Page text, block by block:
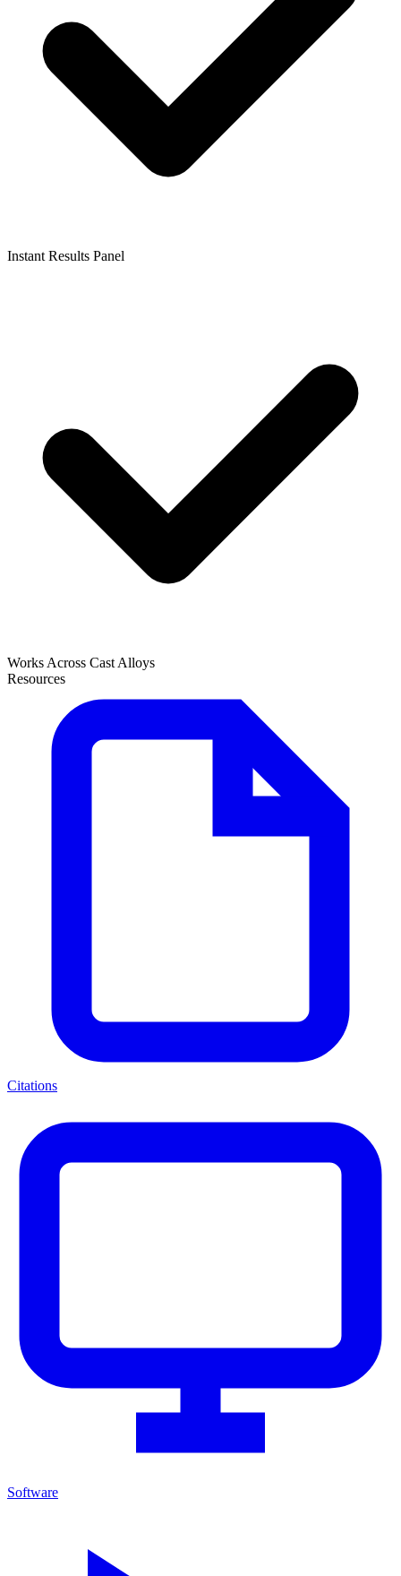
Instant Results Panel
Works Across Cast Alloys
Resources
Citations
Software